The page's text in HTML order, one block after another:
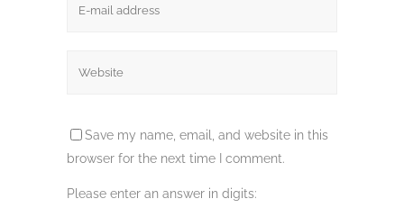
Save my name, email, and website in this
browser for the next time I comment.
Please enter an answer in digits: